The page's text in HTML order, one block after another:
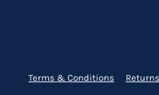
Terms & Conditions